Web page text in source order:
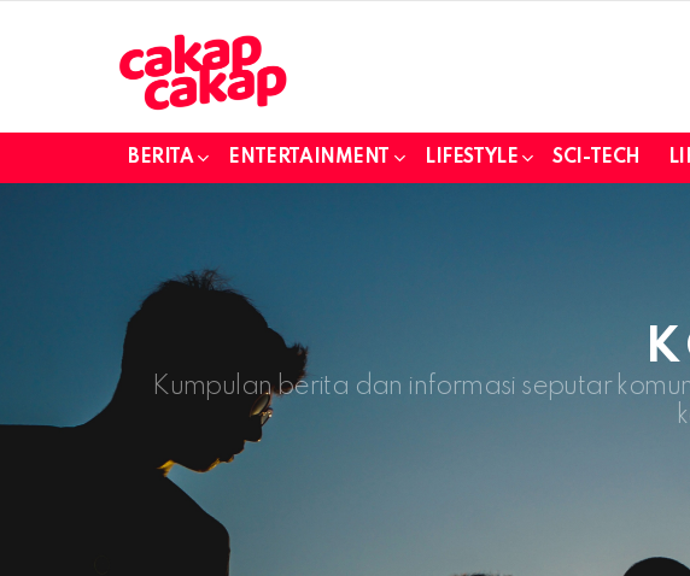
BERITA ENTERTAINMENT LIFESTYLE SCI-TECH
Kumpulan berita dan informasi seputar